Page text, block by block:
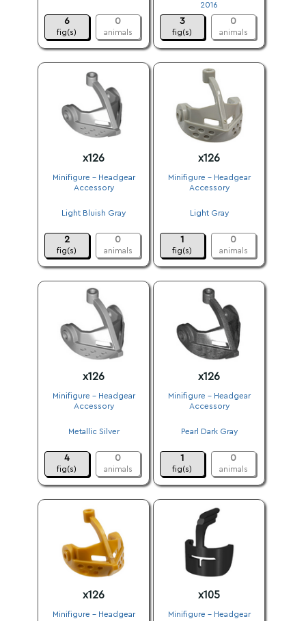
6
fig(s)
0
animals
2016
3
fig(s)
0
animals
x126
Minifigure - Headgear
Accessory
Light Bluish Gray
2
fig(s)
0
animals
x126
Minifigure - Headgear
Accessory
Light Gray
1
fig(s)
0
animals
x126
Minifigure - Headgear
Accessory
Metallic Silver
4
fig(s)
0
animals
x126
Minifigure - Headgear
Accessory
Pearl Dark Gray
1
fig(s)
0
animals
x126
Minifigure - Headgear
x105
Minifigure - Headgear